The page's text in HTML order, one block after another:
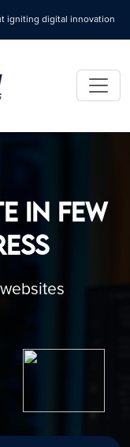
igniting digital innovation
in Few